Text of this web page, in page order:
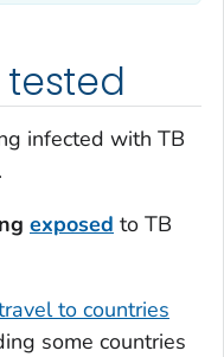
infected with TB
exposed to TB
to countries
some countries